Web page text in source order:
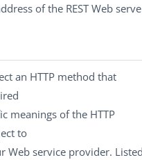
of the REST Web
an HTTP method that
meanings of the HTTP
to
Web service provider.